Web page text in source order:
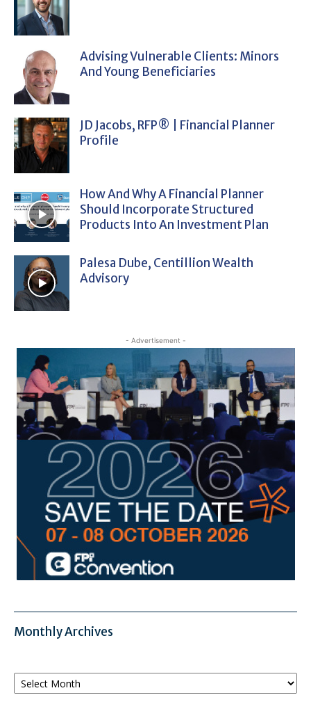
Advising Vulnerable Clients: Minors
And Young Beneficiaries
JD Jacobs, RFP® | Financial Planner
Profile
How And Why A Financial Planner
Should Incorporate Structured
Products Into An Investment Plan
Palesa Dube, Centillion Wealth
Advisory
- Advertisement -
Monthly Archives
Monthly
Archives